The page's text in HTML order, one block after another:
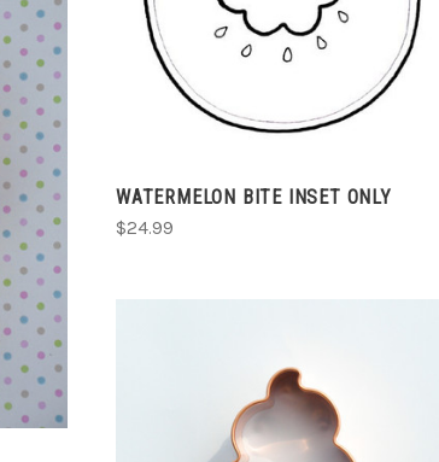
CHOOSE OPTIONS
WATERMELON BITE INSET ONLY
$24.99